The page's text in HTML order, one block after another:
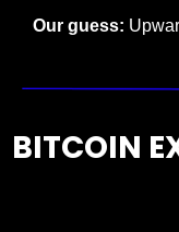
Our guess: